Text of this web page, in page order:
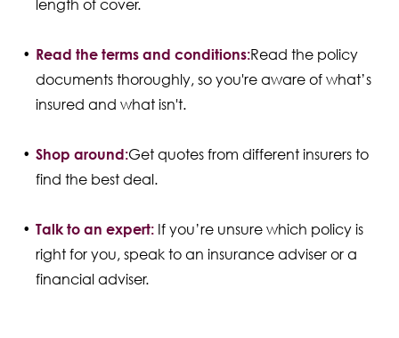
length of cover.
Read the terms and conditions:Read the policy
documents thoroughly, so you're aware of what’s
insured and what isn't.
Shop around:Get quotes from different insurers to
find the best deal.
Talk to an expert: If you’re unsure which policy is
right for you, speak to an insurance adviser or a
financial adviser.